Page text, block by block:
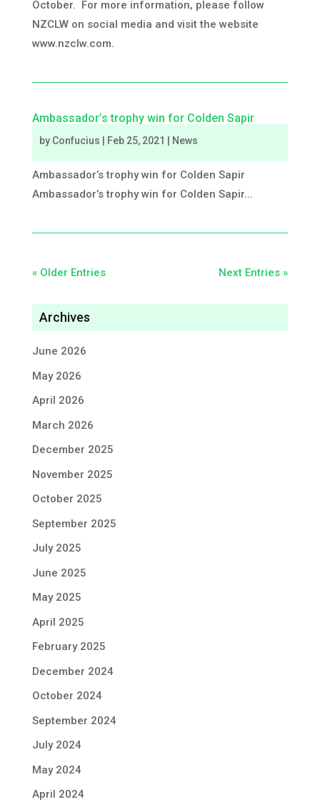
October. For more information, please follow
NZCLW on social media and visit the website
www.nzclw.com.
Ambassador’s trophy win for Colden Sapir
by Confucius Feb 25, 2021 News
Ambassador’s trophy win for Colden Sapir
Ambassador’s trophy win for Colden Sapir...
« Older Entries Next Entries »
Archives
June 2026
May 2026
April 2026
March 2026
December 2025
November 2025
October 2025
September 2025
July 2025
June 2025
May 2025
April 2025
February 2025
December 2024
October 2024
September 2024
July 2024
May 2024
April 2024